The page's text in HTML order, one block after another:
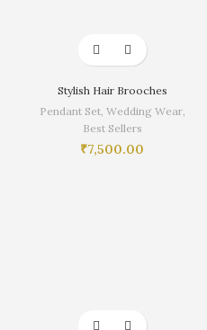
Stylish Hair Brooches
Pendant Set, Wedding Wear,
Best Sellers
₹7,500.00